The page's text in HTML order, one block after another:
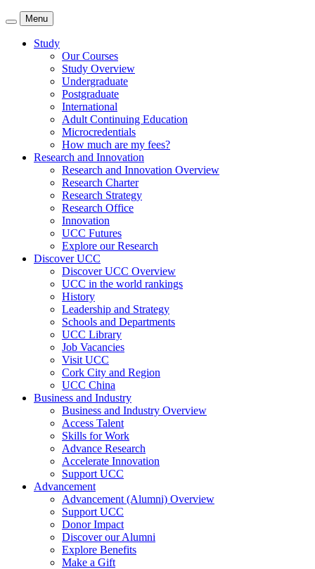
Menu
Study
Our Courses
Study Overview
Undergraduate
Postgraduate
International
Adult Continuing Education
Microcredentials
How much are my fees?
Research and Innovation
Research and Innovation Overview
Research Charter
Research Strategy
Research Office
Innovation
UCC Futures
Explore our Research
Discover UCC
Discover UCC Overview
UCC in the world rankings
History
Leadership and Strategy
Schools and Departments
UCC Library
Job Vacancies
Visit UCC
Cork City and Region
UCC China
Business and Industry
Business and Industry Overview
Access Talent
Skills for Work
Advance Research
Accelerate Innovation
Support UCC
Advancement
Advancement (Alumni) Overview
Support UCC
Donor Impact
Discover our Alumni
Explore Benefits
Make a Gift